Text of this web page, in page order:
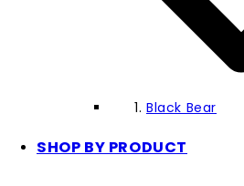
Black Bear
SHOP BY PRODUCT